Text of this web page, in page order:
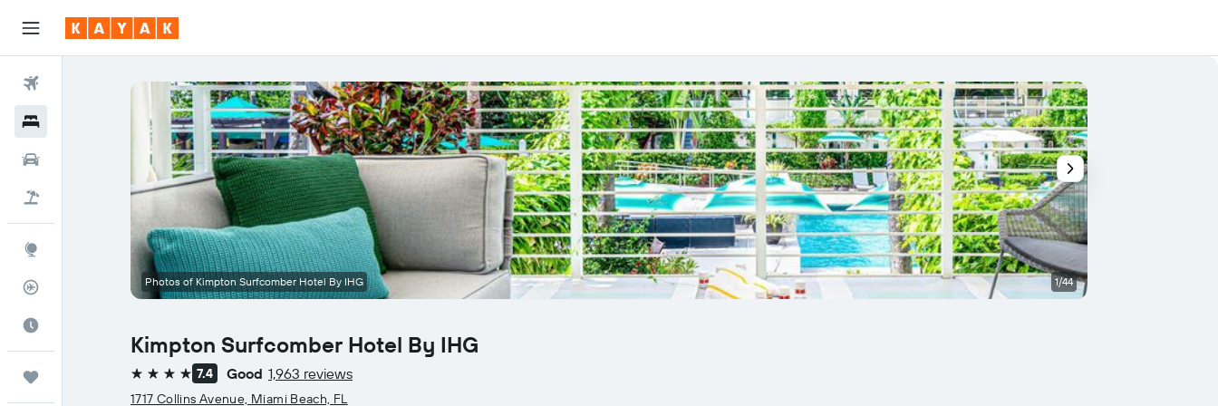
Flight Tracker
Kimpton Surfcomber Hotel By IHG
4 stars 7.4 Good 1,963 reviews
1717 Collins Avenue, Miami Beach, FL
Photos of Kimpton Surfcomber Hotel By IHG 1/44